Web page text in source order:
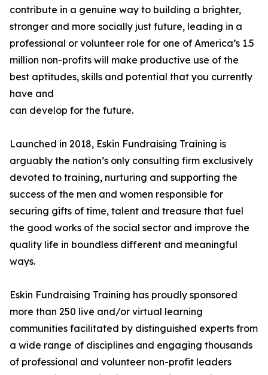
contribute in a genuine way to building a brighter,
stronger and more socially just future, leading in a
professional or volunteer role for one of America’s 1.5
million non-profits will make productive use of the
best aptitudes, skills and potential that you currently
have and
can develop for the future.
Launched in 2018, Eskin Fundraising Training is
arguably the nation’s only consulting firm exclusively
devoted to training, nurturing and supporting the
success of the men and women responsible for
securing gifts of time, talent and treasure that fuel
the good works of the social sector and improve the
quality life in boundless different and meaningful
ways.
Eskin Fundraising Training has proudly sponsored
more than 250 live and/or virtual learning
communities facilitated by distinguished experts from
a wide range of disciplines and engaging thousands
of professional and volunteer non-profit leaders